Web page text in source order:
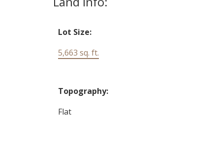
Lot Size:
5,663 sq. ft.
Topography:
Flat